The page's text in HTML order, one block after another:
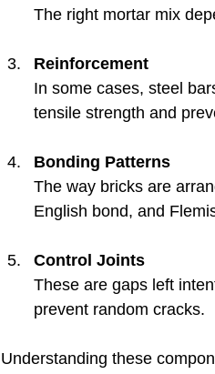
The right mortar mix
Reinforcement
In some cases, steel
tensile strength and
Bonding Patterns
The way bricks are
English bond, and
Control Joints
These are gaps left
prevent random cracks.
Understanding these